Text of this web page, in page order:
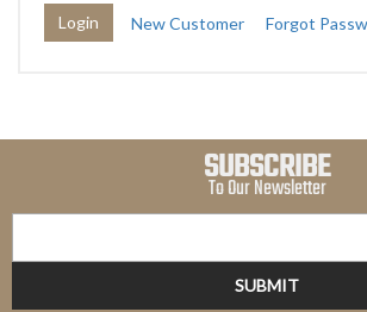
New Customer Forgot
SUBSCRIBE
To Our Newsletter